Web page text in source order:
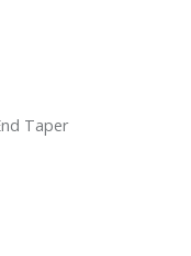
Taper